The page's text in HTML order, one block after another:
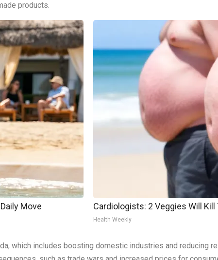
products.
Move Cardiologists: 2 Veggies Will Kill
Health Weekly
which includes boosting domestic industries and reducing